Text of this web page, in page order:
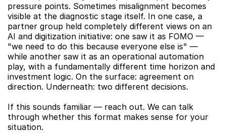
pressure points. Sometimes misalignment becomes
visible at the diagnostic stage itself. In one case, a
partner group held completely different views on an
AI and digitization initiative: one saw it as FOMO —
"we need to do this because everyone else is" —
while another saw it as an operational automation
play, with a fundamentally different time horizon and
investment logic. On the surface: agreement on
direction. Underneath: two different decisions.
If this sounds familiar — reach out. We can talk
through whether this format makes sense for your
situation.